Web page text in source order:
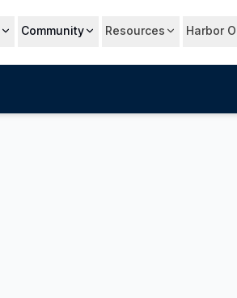
Community Resources Harbor